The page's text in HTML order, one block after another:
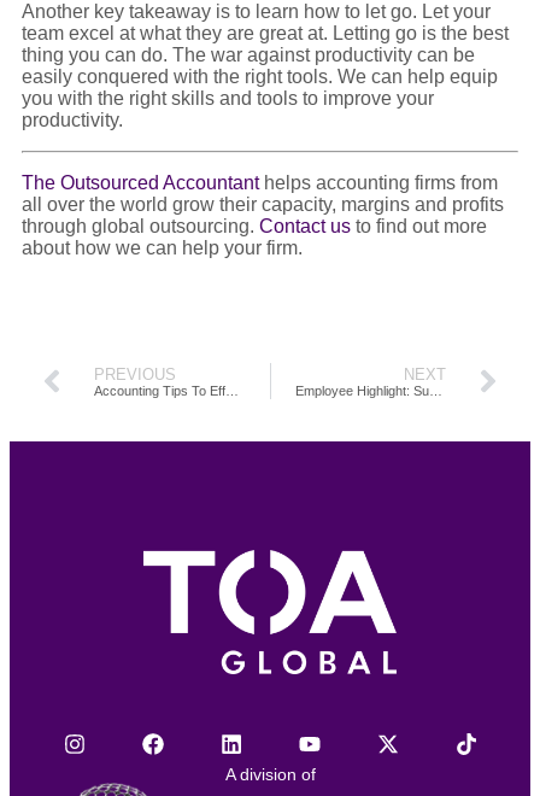
Another key takeaway is to learn how to let go. Let your
team excel at what they are great at. Letting go is the best
thing you can do. The war against productivity can be
easily conquered with the right tools. We can help equip
you with the right skills and tools to improve your
productivity.
The Outsourced Accountanthelps accounting firms from
all over the world grow their capacity, margins and profits
through global outsourcing. Contact us to find out more
about how we can help your firm.
PREVIOUS NEXT
Employee Highlight: Supercharge Your Firm Productivity Through Outsourcing Accounting
A division of